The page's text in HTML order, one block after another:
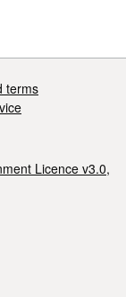
terms
Licence v3.0,